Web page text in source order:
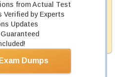
from Actual Test
Verified by Experts
Updates
Dumps
tools assuredly guarantee your
sorts of Fortinet professional
account to our exclusively
provide hassle-free money back